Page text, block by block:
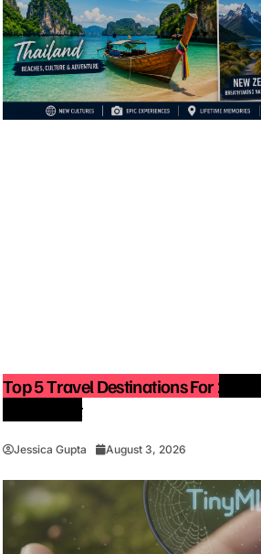
Top 5 Travel Destinations For
Jessica Gupta August 3, 2026